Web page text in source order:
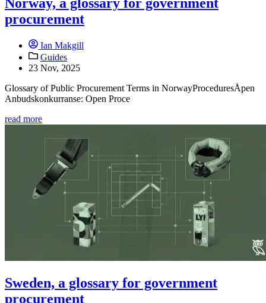
Norway, a glossary for government
procurement
Ian Makgill
Guides
23 Nov, 2025
Glossary of Public Procurement Terms in NorwayProceduresÅpen
Anbudskonkurranse: Open Proce
read more
Sweden, a glossary for government
procurement